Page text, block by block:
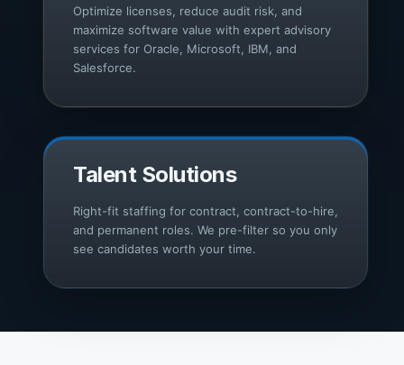
Optimize licenses, reduce audit risk, and
maximize software value with expert advisory
services for Oracle, Microsoft, IBM, and
Salesforce.
Talent Solutions
Right-fit staffing for contract, contract-to-hire,
and permanent roles. We pre-filter so you only
see candidates worth your time.